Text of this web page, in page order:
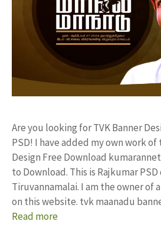
Are you looking for TVK Banner
PSD! I have added my own work of
Design Free Download
to Download. This is Rajkumar
Tiruvannamalai. I am the owner of
on this website. tvk maanadu
Read more